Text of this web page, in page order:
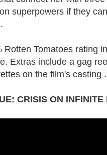
superpowers if they
Rotten Tomatoes rating
Extras include a gag
on the film's casting
CRISIS ON INFINITE